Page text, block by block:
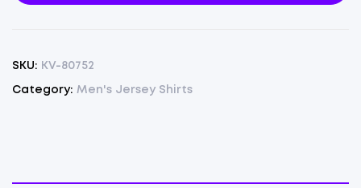
SKU: KV-80752
Category: Men's Jersey Shirts